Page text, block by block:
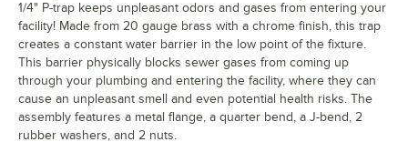
1/4" P-trap keeps unpleasant odors and gases from entering your
facility! Made from 20 gauge brass with a chrome finish, this trap
creates a constant water barrier in the low point of the fixture.
This barrier physically blocks sewer gases from coming up
through your plumbing and entering the facility, where they can
cause an unpleasant smell and even potential health risks. The
assembly features a metal flange, a quarter bend, a J-bend, 2
rubber washers, and 2 nuts.